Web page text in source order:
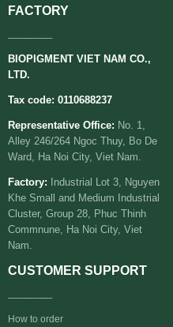
FACTORY
BIOPIGMENT VIET NAM CO.,
LTD.
Tax code: 0110688237
Representative Office: No. 1,
Alley 246/264 Ngoc Thuy, Bo De
Ward, Ha Noi City, Viet Nam.
Factory:
Industrial Lot 3, Nguyen
Khe Small and Medium Industrial
Cluster, Group 28, Phuc Thinh
Commnune, Ha Noi City, Viet
Nam.
CUSTOMER SUPPORT
How to order